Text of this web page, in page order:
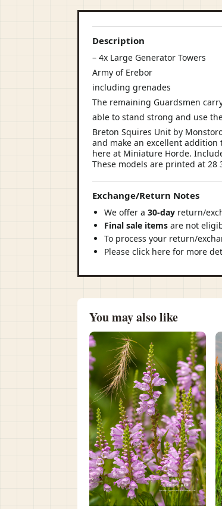
Description
– 4x Large Generator Towers
Army of Erebor
including grenades
The remaining Guardsmen
able to stand strong and use
Breton Squires Unit by
and make an excellent
here at Miniature Horde.
These models are printed at
Exchange/Return Notes
We offer a 30-day return/
Final sale items are not
To process your return/
Please click here for more
You may also like